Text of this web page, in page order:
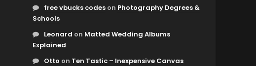
free vbucks codes on Photography Degrees &
Schools
Leonard on Matted Wedding Albums
Explained
Otto on Ten Tastic – Inexpensive Canvas